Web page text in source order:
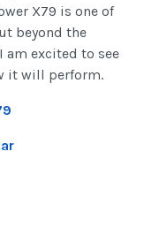
X79 is one of
beyond the
am excited to see
it will perform.